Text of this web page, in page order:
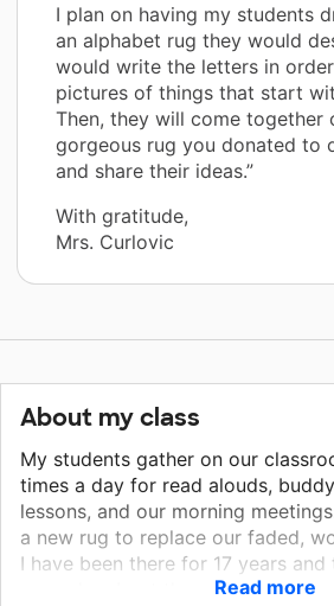
I plan on having my students
an alphabet rug they would
would write the letters in
pictures of things that start
Then, they will come together
gorgeous rug you donated to
and share their ideas.”
With gratitude,
Mrs. Curlovic
About my class
My students gather on our
times a day for read alouds,
lessons, and our morning
a new rug to replace our faded,
I have been there for 17 years
new when I got there. OurRead more